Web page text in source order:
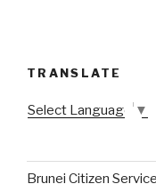
TRANSLATE
Select Language ▼
Brunei Citizen